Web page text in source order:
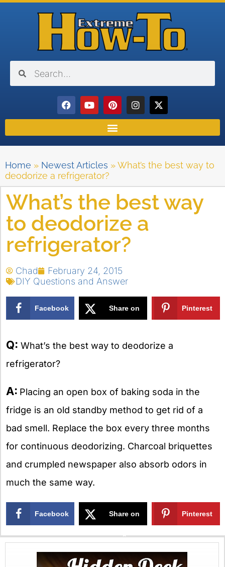
Home » Newest Articles »What’s the best way to
deodorize a refrigerator?
What’s the best way
to deodorize a
refrigerator?
Chad
February 24, 2015
DIY Questions and Answer
Facebook Share on Pinterest
Q: What’s the best way to deodorize a
refrigerator?
A: Placing an open box of baking soda in the
fridge is an old standby method to get rid of a
bad smell. Replace the box every three months
for continuous deodorizing. Charcoal briquettes
and crumpled newspaper also absorb odors in
much the same way.
Facebook Share on
X
Pinterest